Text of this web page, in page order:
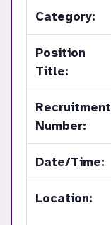
Category:
Position
Title:
Recruitment
Number:
Date/Time:
Location: